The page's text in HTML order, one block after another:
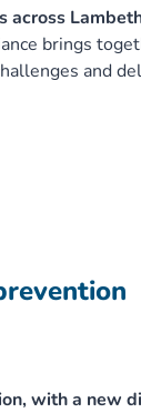
across
brings
and
with a new